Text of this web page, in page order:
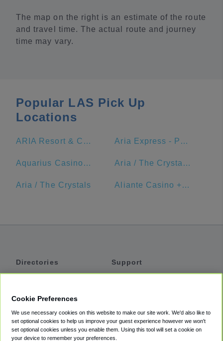
The map on the right is an estimate of the route
and travel time. The actual route and journey
time may vary.
Popular LAS Pick Up
Locations
ARIA Resort & Casino Aria Express - Park MGM Station
Aquarius Casino Resort Aria / The Crystals Station - Aria Express Tram
Aria / The Crystals Aliante Casino + Hotel + Spa
Directories
Private Cars
Coupons
Support
Accessibility
Terms
Cookie Preferences
We use necessary cookies on this website to make our site work. We'd also like to
set optional cookies to help us improve your guest experience however we won't
set optional cookies unless you enable them. Using this tool will set a cookie on
your device to remember your preferences.